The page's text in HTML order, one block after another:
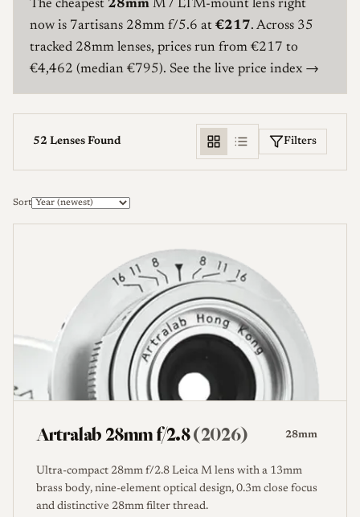
The cheapest 28mm M / LTM-mount lens right
now is 7artisans 28mm f/5.6 at €217. Across 35
tracked 28mm lenses, prices run from €217 to
€4,462 (median €795). See the live price index →
52 Lenses Found Filters
Manufacturer
Aperture (f/)
-
Weight (g)
Reset Filters
Sort
Artralab 28mm f/2.8(2026) 28mm
Ultra-compact 28mm f/2.8 Leica M lens with a 13mm
brass body, nine-element optical design, 0.3m close focus
and distinctive 28mm filter thread.